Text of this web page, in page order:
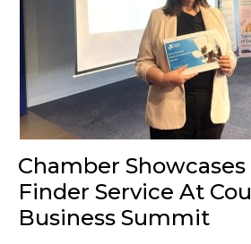
Chamber
Finder Service At
Business Summit